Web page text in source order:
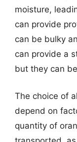
moisture,
can provide
can be bulky
can provide a
but they can
The choice of
depend on
quantity of